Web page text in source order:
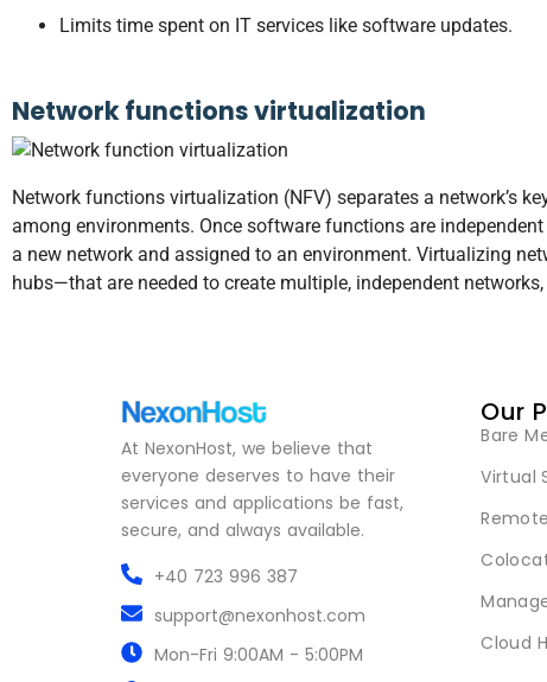
Limits time spent on IT services like software updates.
Network functions virtualization
Network functions virtualization (NFV) separates a network’s
among environments. Once software functions are
a new network and assigned to an environment. Virtualizing
hubs—that are needed to create multiple, independent
At NexonHost, we believe that
everyone deserves to have their
services and applications be fast,
secure, and always available.
+40 723 996 387
support@nexonhost.com
Mon-Fri 9:00AM - 5:00PM
Our
Bare
Virtual
Cloud